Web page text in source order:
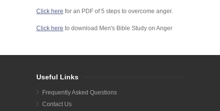
Click here for an PDF of 5 steps to overcome anger.
Click here to download Men's Bible Study on Anger
Useful Links
Frequently Asked Questions
Contact Us